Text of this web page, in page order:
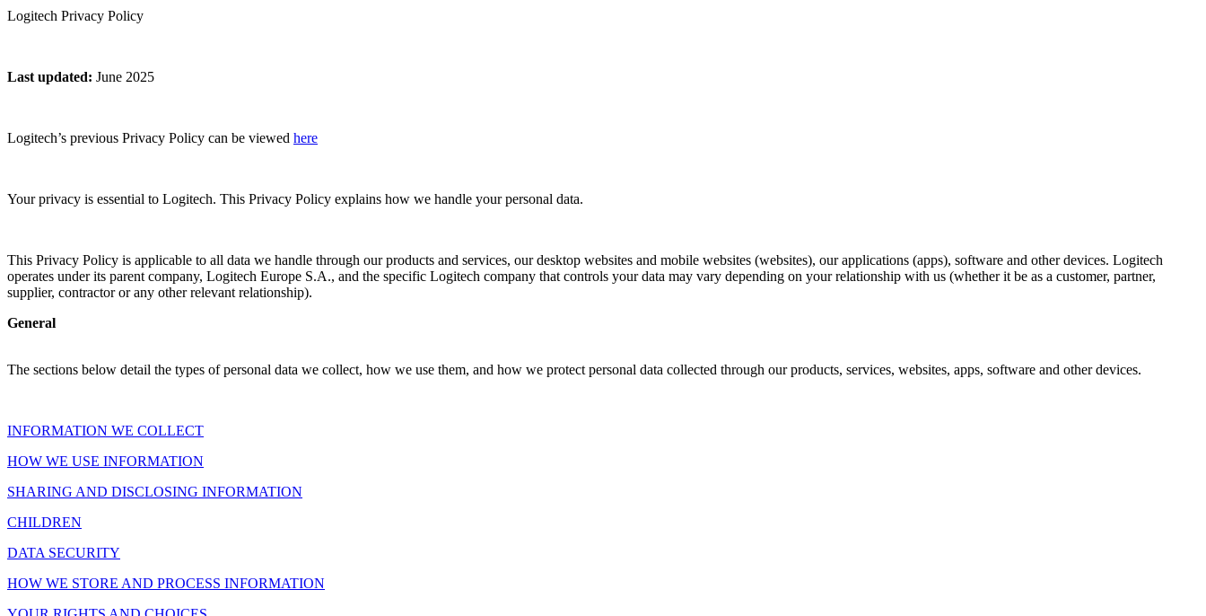
Logitech Privacy Policy
Last updated: June 2025
Logitech’s previous Privacy Policy can be viewed here
Your privacy is essential to Logitech. This Privacy Policy explains how we handle your personal data.
This Privacy Policy is applicable to all data we handle through our products and services, our desktop websites and mobile websites (websites), our applications (apps), software and other devices. Logitech
operates under its parent company, Logitech Europe S.A., and the specific Logitech company that controls your data may vary depending on your relationship with us (whether it be as a customer, partner,
supplier, contractor or any other relevant relationship).
General
The sections below detail the types of personal data we collect, how we use them, and how we protect personal data collected through our products, services, websites, apps, software and other devices.
INFORMATION WE COLLECT
HOW WE USE INFORMATION
SHARING AND DISCLOSING INFORMATION
CHILDREN
DATA SECURITY
HOW WE STORE AND PROCESS INFORMATION